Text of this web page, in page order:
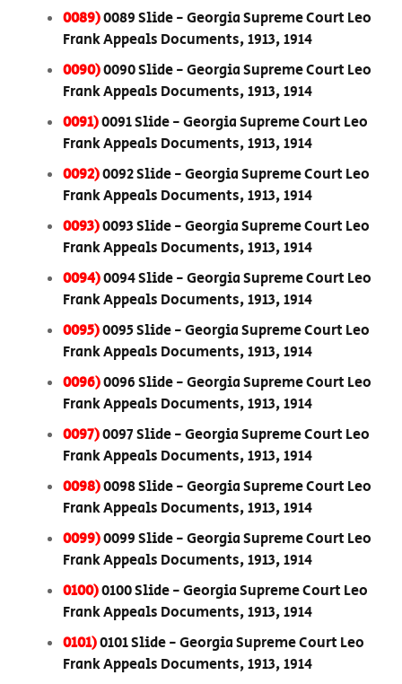
0089)0089 Slide - Georgia Supreme Court Leo
Frank Appeals Documents, 1913, 1914
0090)0090 Slide - Georgia Supreme Court Leo
Frank Appeals Documents, 1913, 1914
0091)0091 Slide - Georgia Supreme Court Leo
Frank Appeals Documents, 1913, 1914
0092)0092 Slide - Georgia Supreme Court Leo
Frank Appeals Documents, 1913, 1914
0093)0093 Slide - Georgia Supreme Court Leo
Frank Appeals Documents, 1913, 1914
0094)0094 Slide - Georgia Supreme Court Leo
Frank Appeals Documents, 1913, 1914
0095)0095 Slide - Georgia Supreme Court Leo
Frank Appeals Documents, 1913, 1914
0096)0096 Slide - Georgia Supreme Court Leo
Frank Appeals Documents, 1913, 1914
0097)0097 Slide - Georgia Supreme Court Leo
Frank Appeals Documents, 1913, 1914
0098)0098 Slide - Georgia Supreme Court Leo
Frank Appeals Documents, 1913, 1914
0099)0099 Slide - Georgia Supreme Court Leo
Frank Appeals Documents, 1913, 1914
0100)0100 Slide - Georgia Supreme Court Leo
Frank Appeals Documents, 1913, 1914
0101)0101 Slide - Georgia Supreme Court Leo
Frank Appeals Documents, 1913, 1914